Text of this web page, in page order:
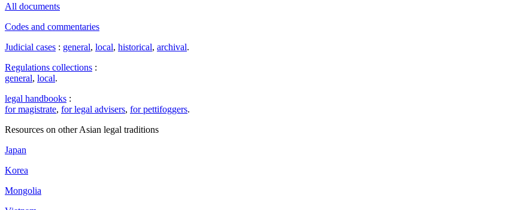
All documents
Codes and commentaries
Judicial cases : general, local, historical, archival.
Regulations collections :
general, local.
legal handbooks :
for magistrate, for legal advisers, for pettifoggers.
Resources on other Asian legal traditions
Japan
Korea
Mongolia